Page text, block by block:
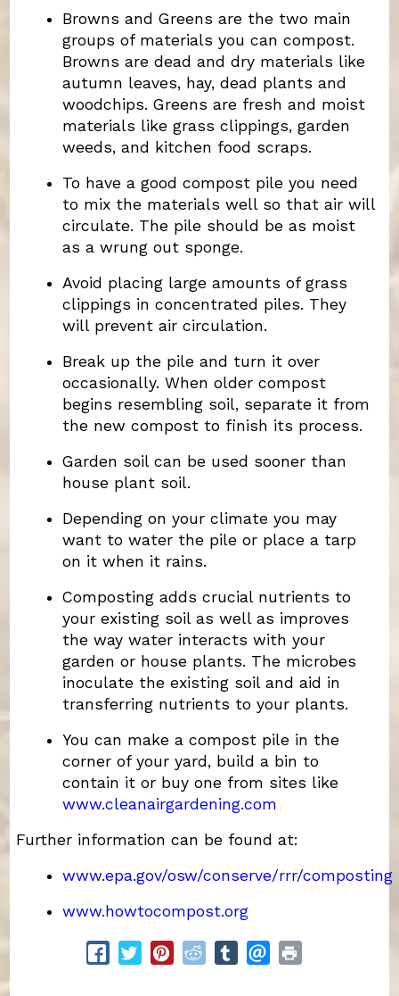
Browns and Greens are the two main
groups of materials you can compost.
Browns are dead and dry materials like
autumn leaves, hay, dead plants and
woodchips. Greens are fresh and moist
materials like grass clippings, garden
weeds, and kitchen food scraps.
To have a good compost pile you need
to mix the materials well so that air will
circulate. The pile should be as moist
as a wrung out sponge.
Avoid placing large amounts of grass
clippings in concentrated piles. They
will prevent air circulation.
Break up the pile and turn it over
occasionally. When older compost
begins resembling soil, separate it from
the new compost to finish its process.
Garden soil can be used sooner than
house plant soil.
Depending on your climate you may
want to water the pile or place a tarp
on it when it rains.
Composting adds crucial nutrients to
your existing soil as well as improves
the way water interacts with your
garden or house plants. The microbes
inoculate the existing soil and aid in
transferring nutrients to your plants.
You can make a compost pile in the
corner of your yard, build a bin to
contain it or buy one from sites like
www.cleanairgardening.com
Further information can be found at:
www.epa.gov/osw/conserve/rrr/composting
www.howtocompost.org